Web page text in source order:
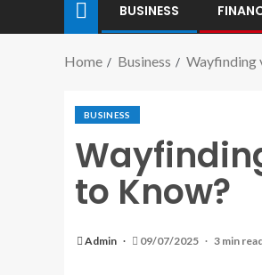
BUSINESS
Home Business Wayfinding
BUSINESS
to Know?
Admin 09/07/2025 3 min